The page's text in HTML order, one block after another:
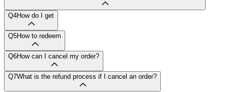
Q4How do I get
Q5How to redeem
Q6How can I cancel my order?
Q7What is the refund process if I cancel an order?